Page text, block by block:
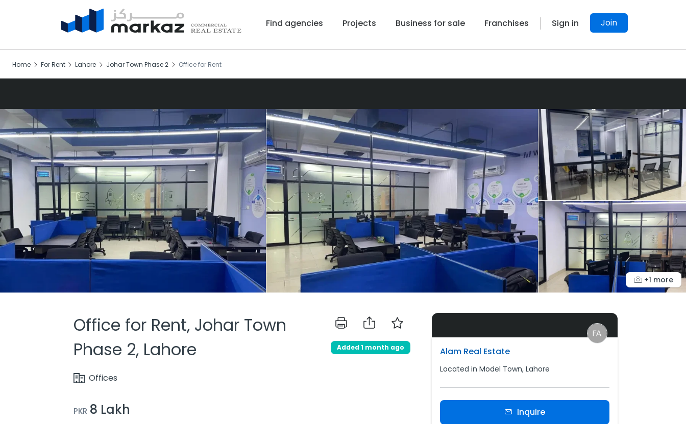
Find agencies Projects Business for sale Franchises Sign in Join
Home For Rent Lahore Johar Town Phase 2 Office for Rent
+1 more
Office for Rent, Johar Town
Phase 2, Lahore
Offices
Added 1 month ago
PKR 8 Lakh
Alam Real Estate
Located in Model Town, Lahore
Inquire